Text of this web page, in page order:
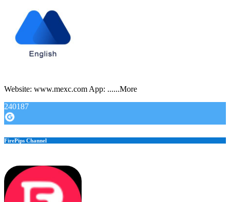
Website: www.mexc.com App: ......More
240187
FirePips Channel